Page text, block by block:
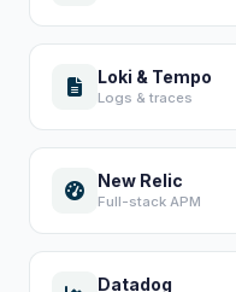
Loki & Tempo
Logs & traces
New Relic
Full-stack APM
Datadog